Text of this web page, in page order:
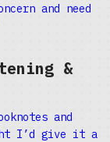
and need
&
and
I’d give it a